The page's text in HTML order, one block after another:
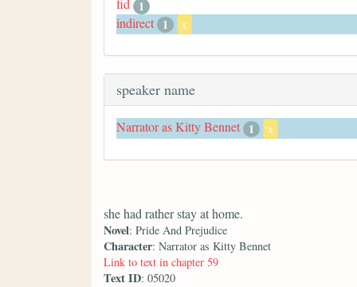
fid
1
indirect 1 x
speaker name
Narrator as Kitty Bennet 1 x
she had rather stay at home.
Novel: Pride And Prejudice
Character: Narrator as Kitty Bennet
Link to text in chapter 59
Text ID: 05020